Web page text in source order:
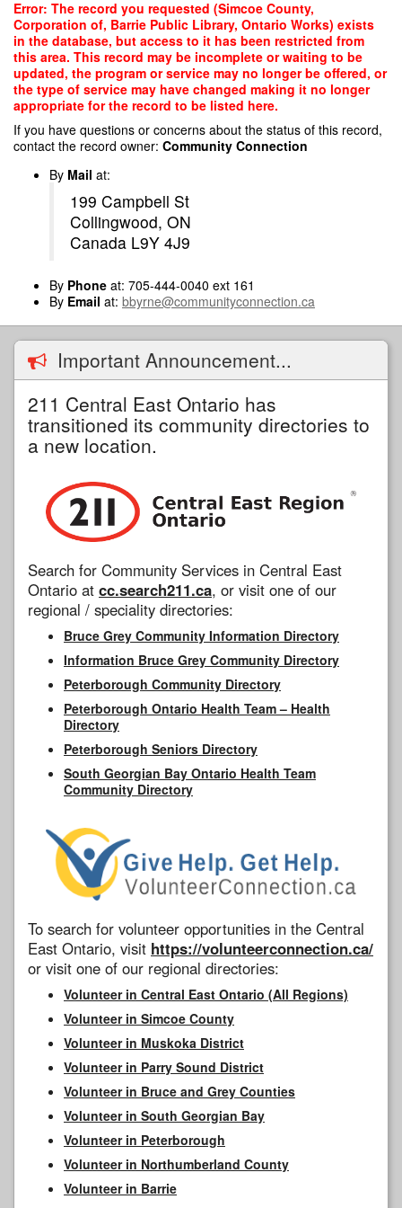
Skip
main
content
Error: The record you requested (Simcoe County,
Corporation of, Barrie Public Library, Ontario Works) exists
in the database, but access to it has been restricted from
this area. This record may be incomplete or waiting to be
updated, the program or service may no longer be offered, or
the type of service may have changed making it no longer
appropriate for the record to be listed here.
If you have questions or concerns about the status of this record,
contact the record owner: Community Connection
By Mail at:
199 Campbell St
Collingwood, ON
Canada L9Y 4J9
By Phone at: 705-444-0040 ext 161
By Email at: bbyrne@communityconnection.ca
Important Announcement...
211 Central East Ontario has
transitioned its community directories to
a new location.
Search for Community Services in Central East
Ontario at cc.search211.ca, or visit one of our
regional / speciality directories:
Bruce Grey Community Information Directory
Information Bruce Grey Community Directory
Peterborough Community Directory
Peterborough Ontario Health Team – Health
Directory
Peterborough Seniors Directory
South Georgian Bay Ontario Health Team
Community Directory
To search for volunteer opportunities in the Central
East Ontario, visit https://volunteerconnection.ca/
or visit one of our regional directories:
Volunteer in Central East Ontario (All Regions)
Volunteer in Simcoe County
Volunteer in Muskoka District
Volunteer in Parry Sound District
Volunteer in Bruce and Grey Counties
Volunteer in South Georgian Bay
Volunteer in Peterborough
Volunteer in Northumberland County
Volunteer in Barrie